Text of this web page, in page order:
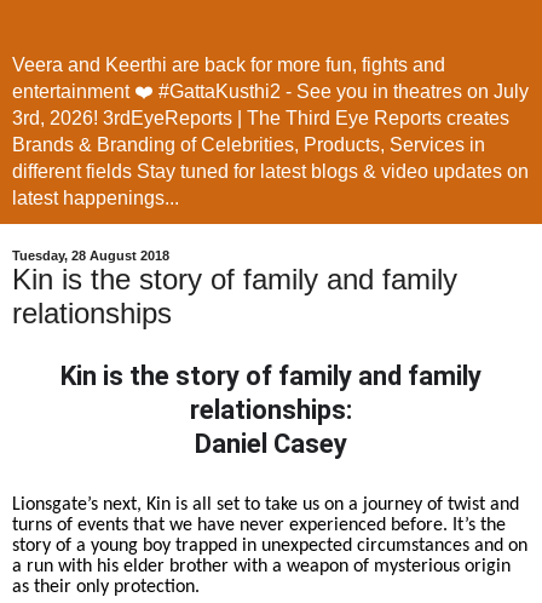
Veera and Keerthi are back for more fun, fights and
entertainment ❤️ #GattaKusthi2 - See you in theatres on July
3rd, 2026! 3rdEyeReports | The Third Eye Reports creates
Brands & Branding of Celebrities, Products, Services in
different fields Stay tuned for latest blogs & video updates on
latest happenings...
Tuesday, 28 August 2018
Kin is the story of family and family
relationships
Kin is the story of family and family
relationships:
Daniel Casey
Lionsgate’s next, Kin is all set to take us on a journey of twist and
turns of events that we have never experienced before. It’s the
story of a young boy trapped in unexpected circumstances and on
a run with his elder brother with a weapon of mysterious origin
as their only protection.